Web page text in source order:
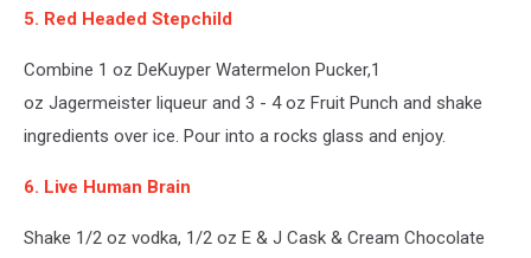
5. Red Headed Stepchild
Combine 1 oz DeKuyper Watermelon Pucker,1
oz Jagermeister liqueur and 3 - 4 oz Fruit Punch and shake
ingredients over ice. Pour into a rocks glass and enjoy.
6. Live Human Brain
Shake 1/2 oz vodka, 1/2 oz E & J Cask & Cream Chocolate